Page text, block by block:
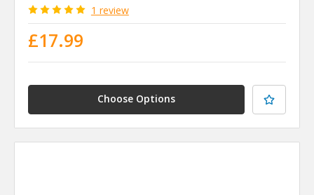
1 review
£17.99
Choose Options